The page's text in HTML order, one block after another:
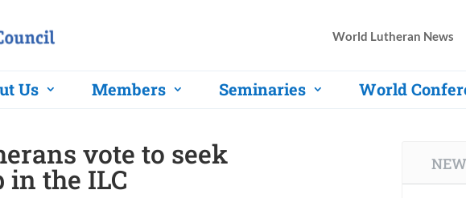
World Lutheran News
Us Members Seminaries World
vote to seek
in the ILC